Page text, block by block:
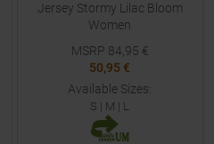
Jersey Stormy Lilac Bloom
Women
MSRP 84,95 €
50,95 €
Available Sizes:
S | M | L